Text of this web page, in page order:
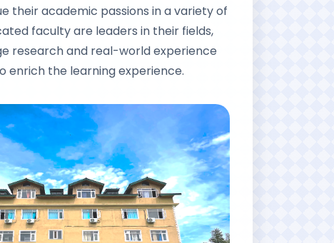
their academic passions in a variety of
faculty are leaders in their fields,
research and real-world experience
enrich the learning experience.